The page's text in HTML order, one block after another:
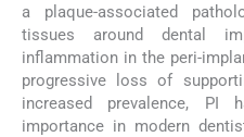
a plaque-associated
tissues around dental
inflammation in the peri-
progressive loss of
increased prevalence,
importance in modern